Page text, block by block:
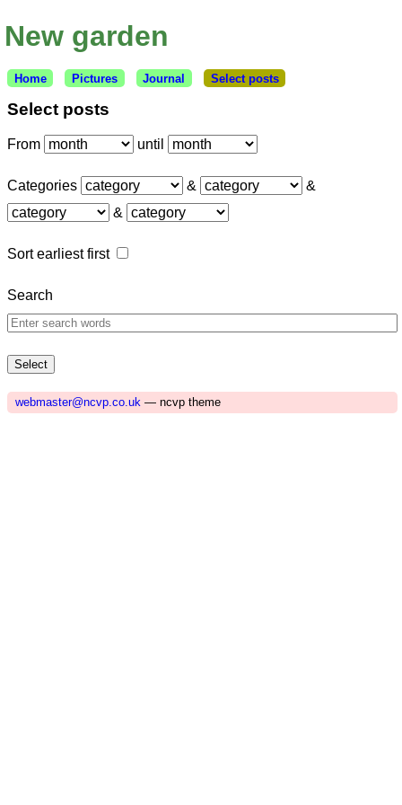
New garden
Home Pictures Journal Select posts
Select posts
From until
Categories &
&
&
Sort earliest first
Search
webmaster@ncvp.co.uk— ncvp theme